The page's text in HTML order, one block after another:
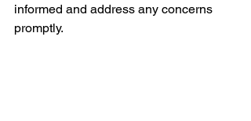
informed and address any concerns
promptly.